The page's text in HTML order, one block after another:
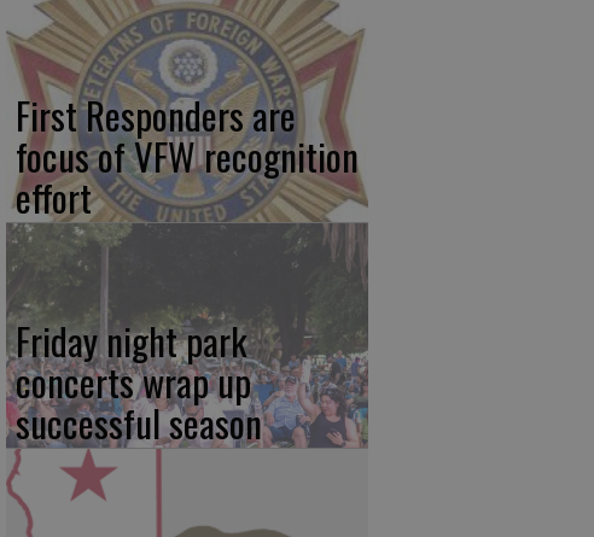
First Responders are
focus of VFW recognition
effort
Friday night park
concerts wrap up
successful season